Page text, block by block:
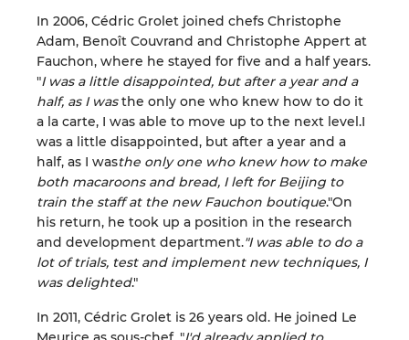
In 2006, Cédric Grolet joined chefs Christophe
Adam, Benoît Couvrand and Christophe Appert at
Fauchon, where he stayed for five and a half years.
"I was a little disappointed, but after a year and a
half, as I wasthe only one who knew how to do it
a la carte, I was able to move up to the next level.I
was a little disappointed, but after a year and a
half, as I wasthe only one who knew how to make
both macaroons and bread, I left for Beijing to
train the staff at the new Fauchon boutique."On
his return, he took up a position in the research
and development department."I was able to do a
lot of trials, test and implement new techniques, I
was delighted."
In 2011, Cédric Grolet is 26 years old. He joined Le